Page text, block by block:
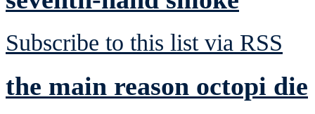
Subscribe to this list via RSS
the main reason octopi die